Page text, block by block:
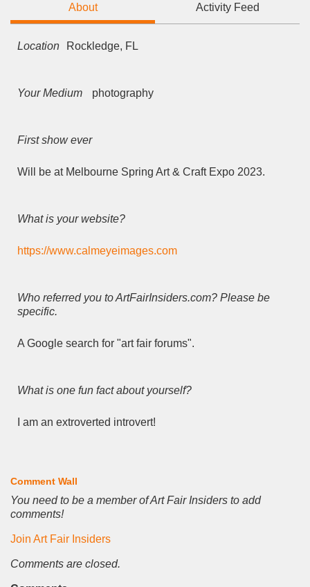
About Activity Feed
Location Rockledge, FL
Your Medium photography
First show ever
Will be at Melbourne Spring Art & Craft Expo 2023.
What is your website?
https://www.calmeyeimages.com
Who referred you to ArtFairInsiders.com? Please be
specific.
A Google search for "art fair forums".
What is one fun fact about yourself?
I am an extroverted introvert!
Comment Wall
You need to be a member of Art Fair Insiders to add
comments!
Join Art Fair Insiders
Comments are closed.